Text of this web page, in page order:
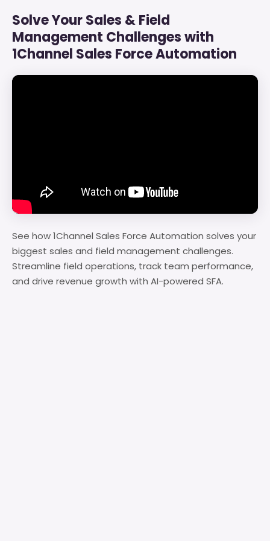
Solve Your Sales & Field
Management Challenges with
1Channel Sales Force Automation
See how 1Channel Sales Force Automation solves your
biggest sales and field management challenges.
Streamline field operations, track team performance,
and drive revenue growth with AI-powered SFA.